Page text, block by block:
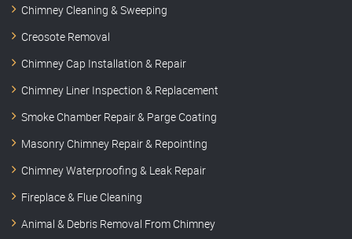
Chimney Cleaning & Sweeping
Creosote Removal
Chimney Cap Installation & Repair
Chimney Liner Inspection & Replacement
Smoke Chamber Repair & Parge Coating
Masonry Chimney Repair & Repointing
Chimney Waterproofing & Leak Repair
Fireplace & Flue Cleaning
Animal & Debris Removal From Chimney